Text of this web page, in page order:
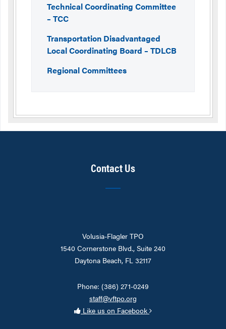
Technical Coordinating Committee
– TCC
Transportation Disadvantaged
Local Coordinating Board – TDLCB
Regional Committees
Contact Us
Volusia-Flagler TPO
1540 Cornerstone Blvd., Suite 240
Daytona Beach, FL 32117
Phone: (386) 271-0249
staff@vftpo.org
Like us on Facebook